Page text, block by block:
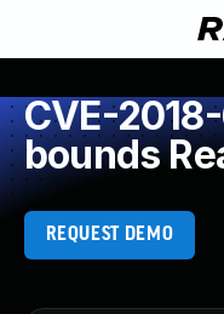
CVE-
bounds
REQUEST DEMO